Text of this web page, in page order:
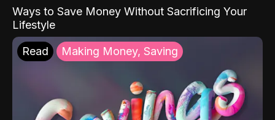
Ways to Save Money Without Sacrificing Your
Lifestyle
Read Making Money, Saving